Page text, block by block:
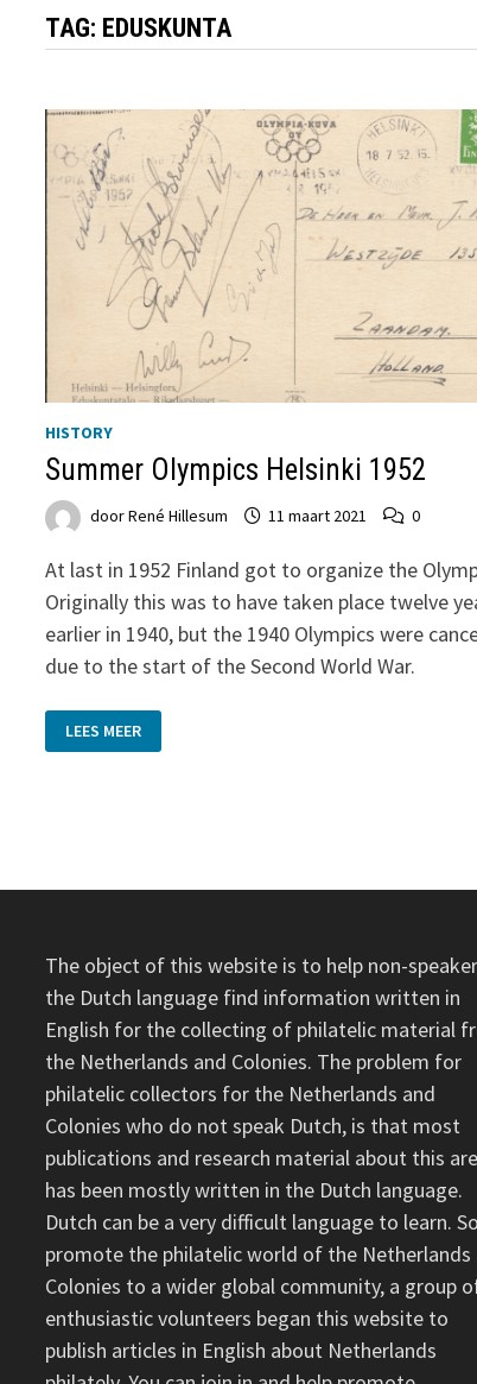
TAG: EDUSKUNTA
HISTORY
Summer Olympics Helsinki 1952
doorRené Hillesum 11 maart 2021 0
At last in 1952 Finland got to organize the
Originally this was to have taken place twelve
earlier in 1940, but the 1940 Olympics were
due to the start of the Second World War.
SUMMER
OLYMPICS
HELSINKI
LEES MEER
The object of this website is to help non-
the Dutch language find information written in
English for the collecting of philatelic material
the Netherlands and Colonies. The problem for
philatelic collectors for the Netherlands and
Colonies who do not speak Dutch, is that most
publications and research material about this
has been mostly written in the Dutch language.
Dutch can be a very difficult language to learn.
promote the philatelic world of the Netherlands
Colonies to a wider global community, a group
enthusiastic volunteers began this website to
publish articles in English about Netherlands